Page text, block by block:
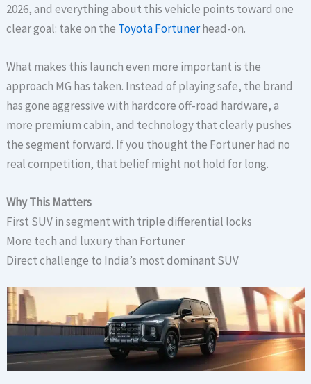
2026, and everything about this vehicle points toward one
clear goal: take on the Toyota Fortunerhead-on.
What makes this launch even more important is the
approach MG has taken. Instead of playing safe, the brand
has gone aggressive with hardcore off-road hardware, a
more premium cabin, and technology that clearly pushes
the segment forward. If you thought the Fortuner had no
real competition, that belief might not hold for long.
Why This Matters
First SUV in segment with triple differential locks
More tech and luxury than Fortuner
Direct challenge to India’s most dominant SUV